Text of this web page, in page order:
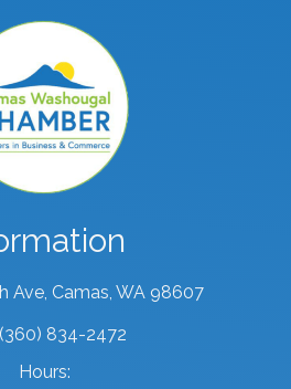
Ave, Camas, WA 98607
number
(360) 834-2472
Hours: